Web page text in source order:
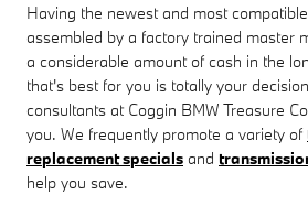
Having the newest and most
assembled by a factory trained master
a considerable amount of cash in the
that's best for you is totally your
consultants at Coggin BMW Treasure
you. We frequently promote a variety of
replacement specials and
help you save.